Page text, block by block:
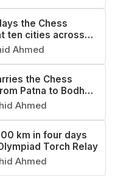
the Chess
ten cities across
Ahmed
the Chess
Patna to Bodh
Ahmed
km in four days
Torch Relay
Ahmed